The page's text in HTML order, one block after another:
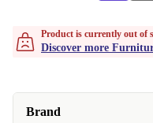
Product is currently out of
Discover more
Brand